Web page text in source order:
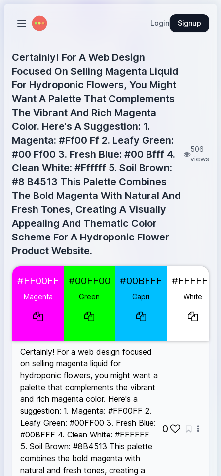
Login Signup
Certainly! For A Web Design
Focused On Selling Magenta Liquid
For Hydroponic Flowers, You Might
Want A Palette That Complements
The Vibrant And Rich Magenta
Color. Here's A Suggestion: 1.
Magenta: #Ff00 Ff 2. Leafy Green:
#00 Ff00 3. Fresh Blue: #00 Bfff 4.
Clean White: #Ffffff 5. Soil Brown:
#8 B4513 This Palette Combines
The Bold Magenta With Natural And
Fresh Tones, Creating A Visually
Appealing And Thematic Color
Scheme For A Hydroponic Flower
Product Website.
506
views
Magenta
Green #00FF00
Capri #00BFFF
Espresso Martini
#8B4513
#FF00FF
Magenta
#00FF00
Green
#00BFFF
Capri
#FFFFFF
White
Certainly! For a web design focused
on selling magenta liquid for
hydroponic flowers, you might want a
palette that complements the vibrant
and rich magenta color. Here's a
suggestion: 1. Magenta: #FF00FF 2.
Leafy Green: #00FF00 3. Fresh Blue:
#00BFFF 4. Clean White: #FFFFFF
5. Soil Brown: #8B4513 This palette
combines the bold magenta with
natural and fresh tones, creating a
0